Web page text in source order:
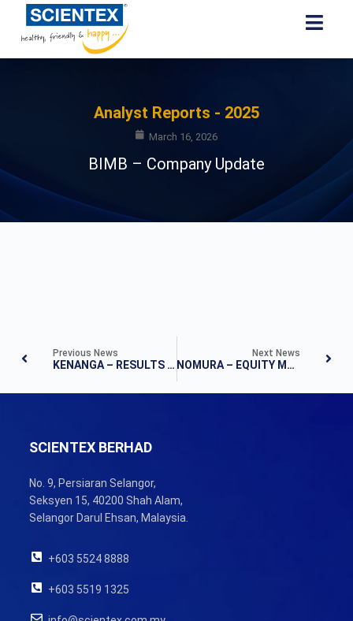
Analyst Reports - 2025
March 16, 2026
BIMB – Company Update
Previous News
KENANGA – RESULTS NOTE
Next News
NOMURA – EQUITY MATERIALS
SCIENTEX BERHAD
No. 9, Persiaran Selangor,
Seksyen 15, 40200 Shah Alam,
Selangor Darul Ehsan, Malaysia.
+603 5524 8888
+603 5519 1325